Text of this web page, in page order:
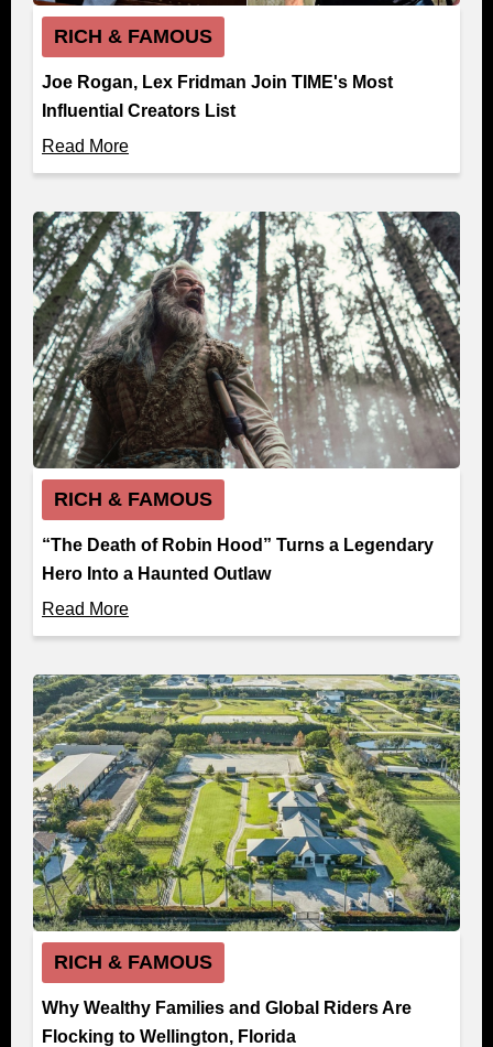
RICH & FAMOUS
Joe Rogan, Lex Fridman Join TIME's Most
Influential Creators List
Read More
RICH & FAMOUS
“The Death of Robin Hood” Turns a Legendary
Hero Into a Haunted Outlaw
Read More
RICH & FAMOUS
Why Wealthy Families and Global Riders Are
Flocking to Wellington, Florida